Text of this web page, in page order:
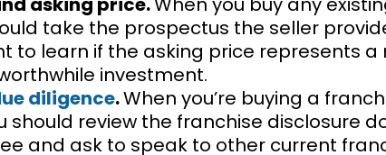
take the prospectus the seller
to learn if the asking price represents
investment.
diligence.When you’re buying a
should review the franchise
and ask to speak to other current